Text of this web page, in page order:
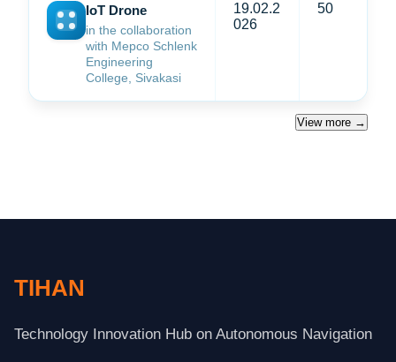
IoT Drone
in the collaboration
with Mepco Schlenk
Engineering
College, Sivakasi
19.02.2
026
50
View more →
TIHAN
Technology Innovation Hub on Autonomous Navigation